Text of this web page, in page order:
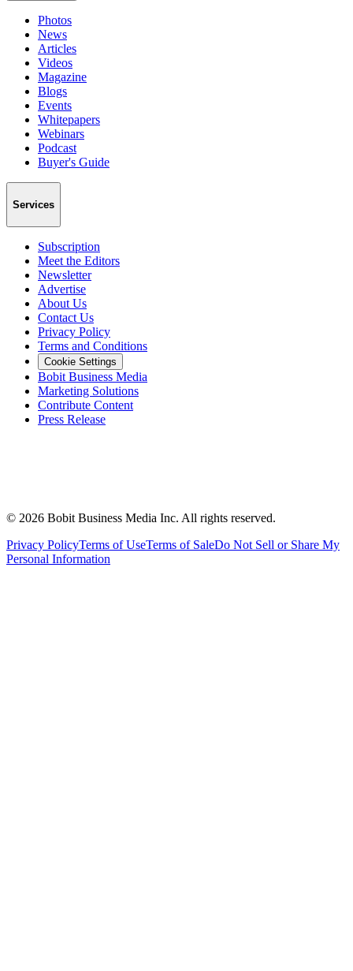
Photos
News
Articles
Videos
Magazine
Blogs
Events
Whitepapers
Webinars
Podcast
Buyer's Guide
Services
Subscription
Meet the Editors
Newsletter
Advertise
About Us
Contact Us
Privacy Policy
Terms and Conditions
Cookie Settings
Bobit Business Media
Marketing Solutions
Contribute Content
Press Release
© 2026 Bobit Business Media Inc. All rights reserved.
Privacy PolicyTerms of UseTerms of SaleDo Not Sell or Share My
Personal Information